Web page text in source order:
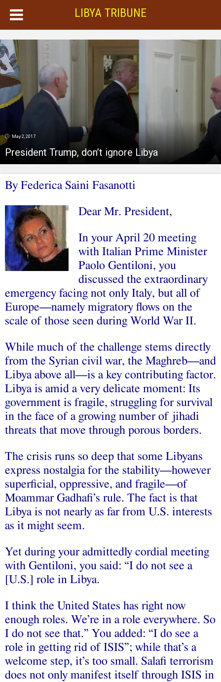
LIBYA TRIBUNE
May 2, 2017
President Trump, don’t ignore Libya
By Federica Saini Fasanotti
Dear Mr. President,
In your April 20 meeting
with Italian Prime Minister
Paolo Gentiloni, you
discussed the extraordinary
emergency facing not only Italy, but all of
Europe—namely migratory flows on the
scale of those seen during World War II.
While much of the challenge stems directly
from the Syrian civil war, the Maghreb—and
Libya above all—is a key contributing factor.
Libya is amid a very delicate moment: Its
government is fragile, struggling for survival
in the face of a growing number of jihadi
threats that move through porous borders.
The crisis runs so deep that some Libyans
express nostalgia for the stability—however
superficial, oppressive, and fragile—of
Moammar Gadhafi’s rule. The fact is that
Libya is not nearly as far from U.S. interests
as it might seem.
Yet during your admittedly cordial meeting
with Gentiloni, you said: “I do not see a
[U.S.] role in Libya.
I think the United States has right now
enough roles. We’re in a role everywhere. So
I do not see that.” You added: “I do see a
role in getting rid of ISIS”; while that’s a
welcome step, it’s too small. Salafi terrorism
does not only manifest itself through ISIS in